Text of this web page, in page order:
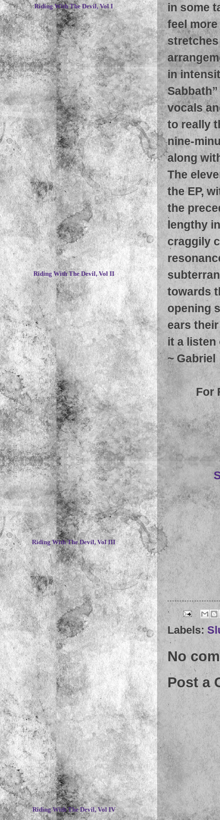
in some
feel
in
vocals
to really
nine-
along
The
the EP,
the
lengthy
craggily
towards
opening
ears
it a listen
~ Gabriel
For
Labels:
No
Post a
Riding With The Devil, Vol I
~
Riding With The Devil, Vol II
~
Riding With The Devil, Vol III
~
Riding With The Devil, Vol IV